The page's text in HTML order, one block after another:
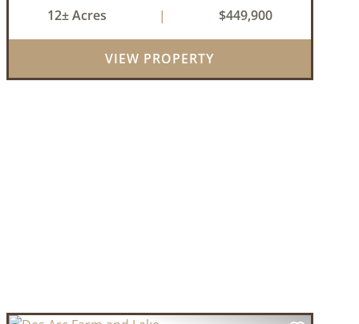
level and well-suited for either a single large
estate or subdivision into ...
12± Acres | $449,900
VIEW PROPERTY